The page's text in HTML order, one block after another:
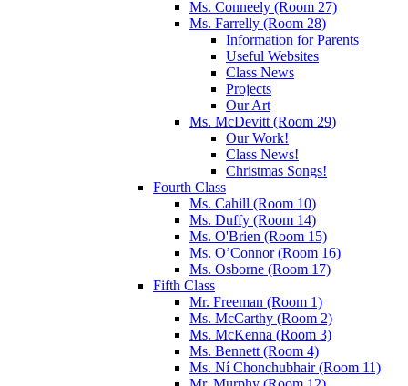
Ms. Conneely (Room 27)
Ms. Farrelly (Room 28)
Information for Parents
Useful Websites
Class News
Projects
Our Art
Ms. McDevitt (Room 29)
Our Work!
Class News!
Christmas Songs!
Fourth Class
Ms. Cahill (Room 10)
Ms. Duffy (Room 14)
Ms. O'Brien (Room 15)
Ms. O’Connor (Room 16)
Ms. Osborne (Room 17)
Fifth Class
Mr. Freeman (Room 1)
Ms. McCarthy (Room 2)
Ms. McKenna (Room 3)
Ms. Bennett (Room 4)
Ms. Ní Chonchubhair (Room 11)